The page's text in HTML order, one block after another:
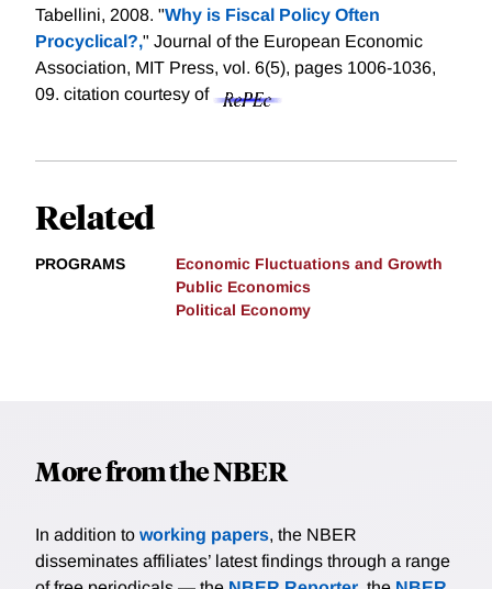
Tabellini, 2008. "Why is Fiscal Policy Often
Procyclical?," Journal of the European Economic
Association, MIT Press, vol. 6(5), pages 1006-1036,
09. citation courtesy of
Related
PROGRAMS
Economic Fluctuations and Growth
Public Economics
Political Economy
More from the NBER
In addition to working papers, the NBER
disseminates affiliates’ latest findings through a range